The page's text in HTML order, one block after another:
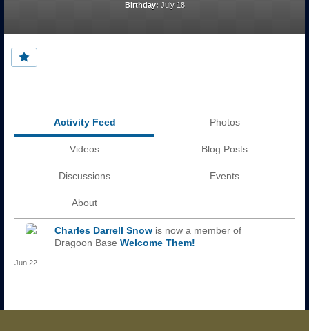
Birthday: July 18
Activity Feed Photos
Videos Blog Posts
Discussions Events
About
Charles Darrell Snow is now a member of
Dragoon Base Welcome Them!
Jun 22